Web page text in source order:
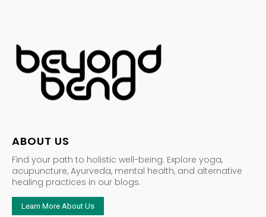
ABOUT US
Find your path to holistic well-being. Explore yoga,
acupuncture, Ayurveda, mental health, and alternative
healing practices in our blogs.
Learn More About Us